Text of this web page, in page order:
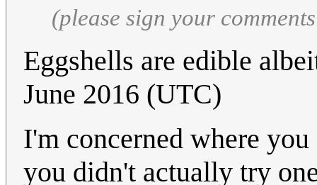
(please sign your
Eggshells are edible
June 2016 (UTC)
I'm concerned where
you didn't actually try